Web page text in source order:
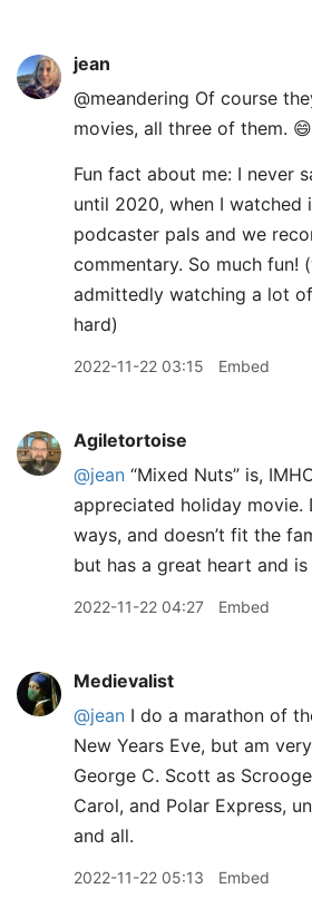
jean
@meandering Of course
movies, all three of them. 😄
Fun fact about me: I never
until 2020, when I watched
podcaster pals and we
commentary. So much fun!
admittedly watching a lot
hard)
2022-11-22 03:15 Embed
Agiletortoise
@jean “Mixed Nuts” is,
appreciated holiday movie.
ways, and doesn’t fit the
but has a great heart and is
2022-11-22 04:27 Embed
Medievalist
@jean I do a marathon of
New Years Eve, but am
George C. Scott as
Carol, and Polar Express,
and all.
2022-11-22 05:13 Embed